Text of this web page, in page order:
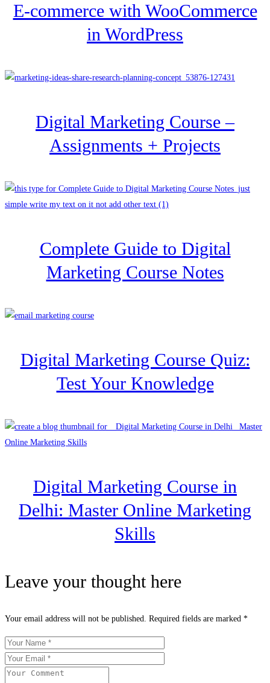
E-commerce with WooCommerce
in WordPress
Digital Marketing Course –
Assignments + Projects
Complete Guide to Digital
Marketing Course Notes
Digital Marketing Course Quiz:
Test Your Knowledge
Digital Marketing Course in
Delhi: Master Online Marketing
Skills
Leave your thought here
Your email address will not be published. Required fields are marked *